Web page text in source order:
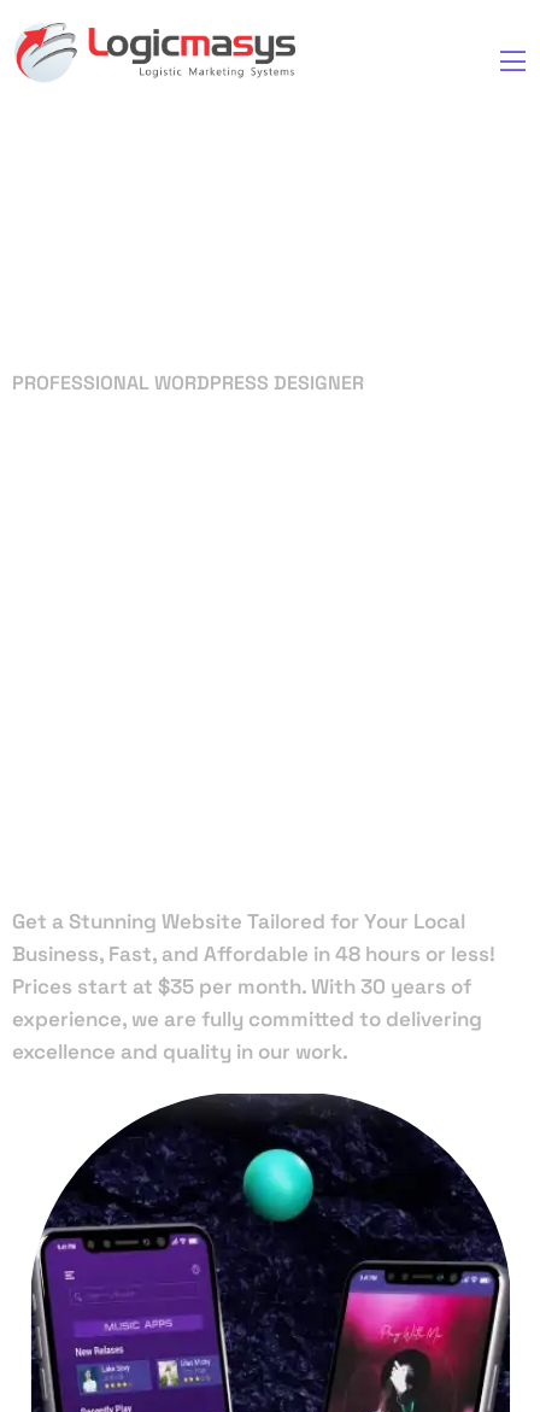
PROFESSIONAL WORDPRESS DESIGNER
Get a Stunning Website Tailored for Your Local
Business, Fast, and Affordable in 48 hours or less!
Prices start at $35 per month. With 30 years of
experience, we are fully committed to delivering
excellence and quality in our work.